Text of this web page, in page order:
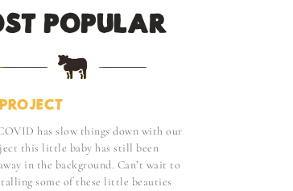
POPULAR:
has slow things down with our
this little baby has still been
in the background. Can’t wait to
some of these little beauties